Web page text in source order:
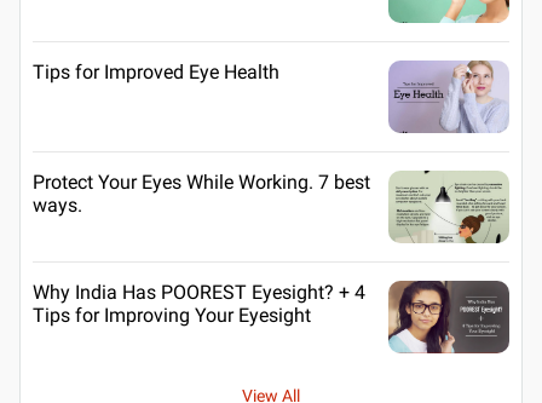
Tips for Improved Eye Health
Protect Your Eyes While Working. 7 best
ways.
Why India Has POOREST Eyesight? + 4
Tips for Improving Your Eyesight
View All